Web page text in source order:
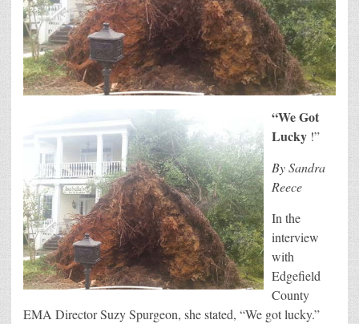
“We Got
Lucky !”
By Sandra
Reece
In the
interview
with
Edgefield
County
EMA Director Suzy Spurgeon, she stated, “We got lucky.”